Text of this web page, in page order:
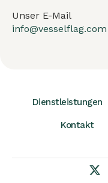
Unser E-Mail
info@vesselflag.com
Dienstleistungen
Kontakt